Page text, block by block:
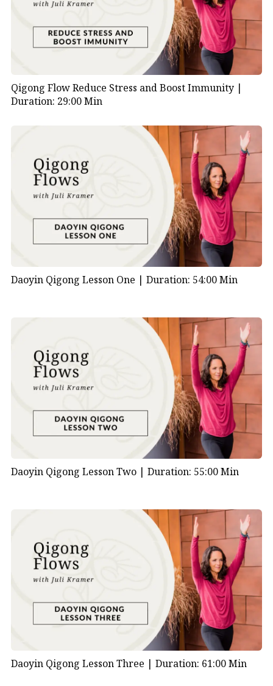
Qigong Flow Reduce Stress and Boost Immunity |
Duration: 29:00 Min
Daoyin Qigong Lesson One | Duration: 54:00 Min
Daoyin Qigong Lesson Two | Duration: 55:00 Min
Daoyin Qigong Lesson Three | Duration: 61:00 Min